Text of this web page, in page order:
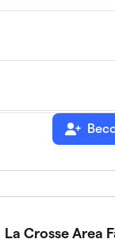
La Crosse Area